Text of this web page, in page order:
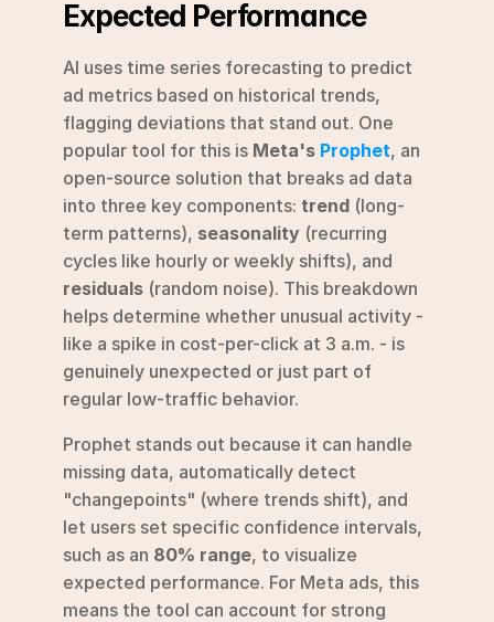
Expected Performance
AI uses time series forecasting to predict
ad metrics based on historical trends,
flagging deviations that stand out. One
popular tool for this is Meta's Prophet, an
open-source solution that breaks ad data
into three key components: trend (long-
term patterns), seasonality (recurring
residuals (random noise). This breakdown
helps determine whether unusual activity -
like a spike in cost-per-click at 3 a.m. - is
genuinely unexpected or just part of
regular low-traffic behavior.
Prophet stands out because it can handle
missing data, automatically detect
"changepoints" (where trends shift), and
let users set specific confidence intervals,
such as an 80% range, to visualize
expected performance. For Meta ads, this
means the tool can account for strong